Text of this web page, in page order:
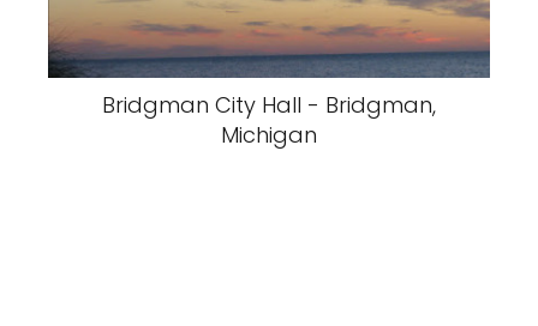
Bridgman City Hall - Bridgman,
Michigan